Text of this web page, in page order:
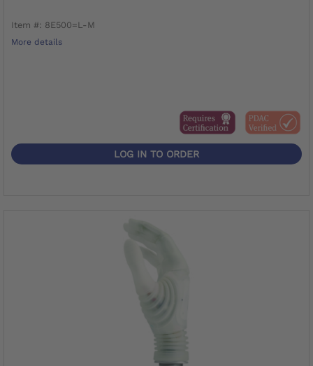
Item #: 8E500=L-M
More details
LOG IN TO ORDER